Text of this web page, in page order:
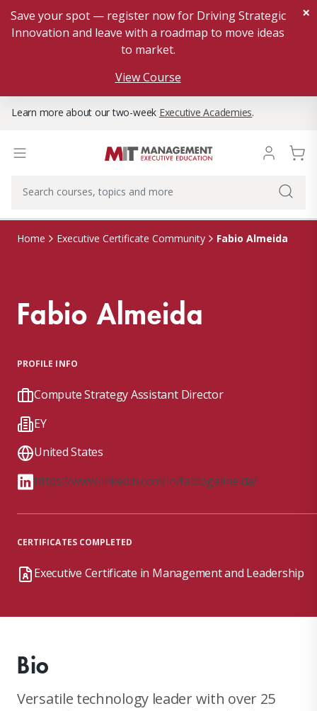
Save your spot — register now for Driving Strategic
Innovation and leave with a roadmap to move ideas
to market.
View Course
×
Learn more about our two-week Executive Academies.
Home Executive Certificate Community Fabio Almeida
Fabio Almeida
PROFILE INFO
Compute Strategy Assistant Director
EY
United States
https://www.linkedin.com/in/fabiogalmeida/
CERTIFICATES COMPLETED
Executive Certificate in Management and Leadership
Bio
Versatile technology leader with over 25